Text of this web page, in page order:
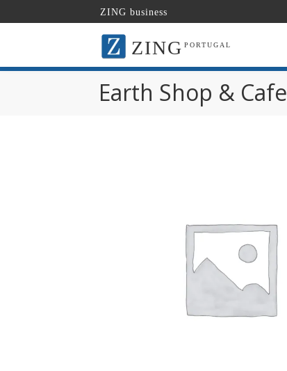
ZING business
ZING PORTUGAL
Earth Shop & Cafe